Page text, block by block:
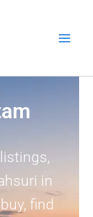
in
find